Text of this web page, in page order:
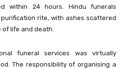
within 24 hours. Hindu funerals
rite, with ashes scattered
of life and death.
funeral services was virtually
The responsibility of organising a